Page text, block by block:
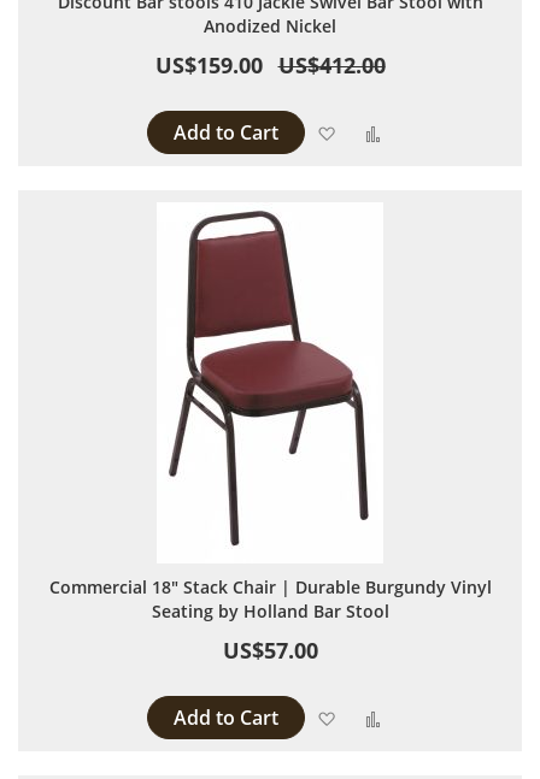
Anodized Nickel
US$159.00 US$412.00
Add to Cart Add to Wish List
Commercial 18" Stack Chair | Durable Burgundy Vinyl
Seating by Holland Bar Stool
US$57.00
Add to Cart Add to Wish List